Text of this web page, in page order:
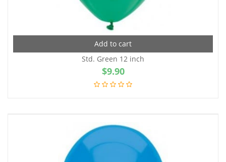
Add to cart
Std. Green 12 inch
$9.90